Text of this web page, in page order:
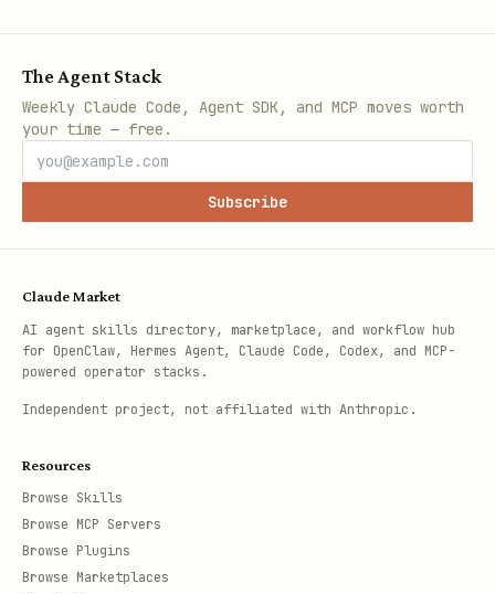
The Agent Stack
Weekly Claude Code, Agent SDK, and MCP moves worth
your time — free.
Subscribe
Claude Market
AI agent skills directory, marketplace, and workflow hub
for OpenClaw, Hermes Agent, Claude Code, Codex, and MCP-
powered operator stacks.
Independent project, not affiliated with Anthropic.
Resources
Browse Skills
Browse MCP Servers
Browse Plugins
Browse Marketplaces